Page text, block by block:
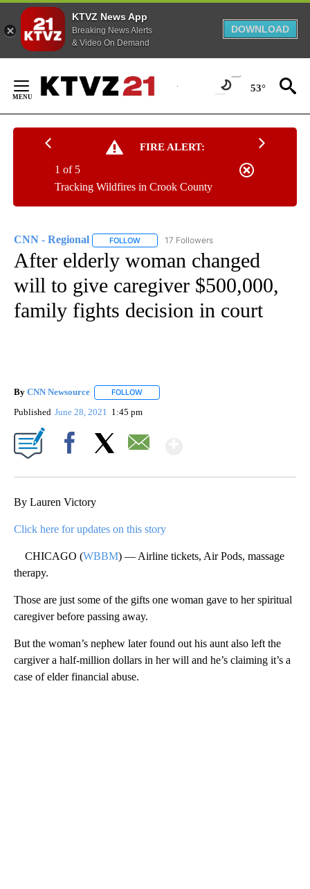
KTVZ News App
Breaking News Alerts
& Video On Demand
DOWNLOAD
Content
53°
FIRE ALERT:
Tracking Wildfires in Crook County
1 of 5
CNN - Regional FOLLOW FOLLOW "CNN - REGIONAL" TO RECEIVE
17 Followers
After elderly woman changed
will to give caregiver $500,000,
family fights decision in court
By CNN Newsource FOLLOW
Published June 28, 2021 1:45 pm
By Lauren Victory
Click here for updates on this story
CHICAGO (WBBM) — Airline tickets, Air Pods, massage
therapy.
Those are just some of the gifts one woman gave to her spiritual
caregiver before passing away.
But the woman’s nephew later found out his aunt also left the
cargiver a half-million dollars in her will and he’s claiming it’s a
case of elder financial abuse.